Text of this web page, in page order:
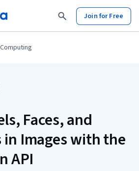
Join for Free
Faces, and
Images with the
API